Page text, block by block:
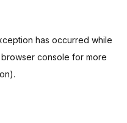
has occurred while
browser console for more